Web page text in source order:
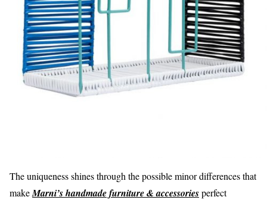
The uniqueness shines through the possible minor differences that
makeMarni’s handmade furniture & accessoriesperfect